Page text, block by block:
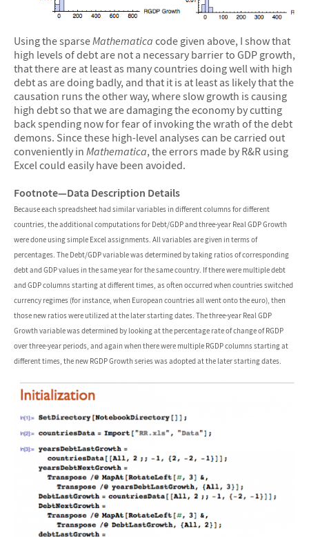
Using the sparseMathematica code given above, I show that
high levels of debt are not a necessary barrier to GDP growth,
that there are at least as many countries doing well with high
debt as are doing badly, and that it is at least as likely that the
causation runs the other way, where slow growth is causing
high debt so that we are damaging the economy by cutting
back spending now for fear of invoking the wrath of the debt
demons. Since these high-level analyses can be carried out
conveniently in Mathematica, the errors made by R&R using
Excel could easily have been avoided.
Footnote—Data Description Details
Because each spreadsheet had similar variables in different columns for different
countries, the additional computations for Debt/GDP and three-year Real GDP Growth
were done using simple Excel assignments. All variables are given in terms of
percentages. The Debt/GDP variable was determined by taking ratios of corresponding
debt and GDP values in the same year for the same country. If there were multiple debt
and GDP columns starting at different times, as often occurred when countries switched
currency regimes (for instance, when European countries all went onto the euro), then
those new ratios were utilized at the later starting dates. The three-year Real GDP
Growth variable was determined by looking at the percentage rate of change of RGDP
over three-year periods, and again when there were multiple RGDP columns starting at
different times, the new RGDP Growth series was adopted at the later starting dates.